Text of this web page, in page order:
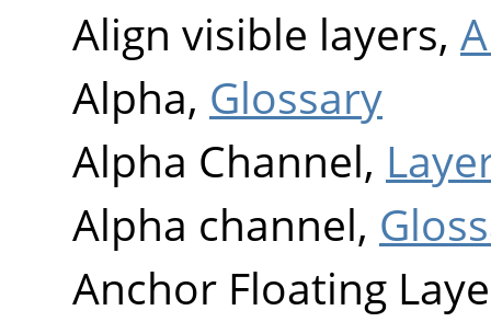
Align visible layers,
Alpha, Glossary
Alpha Channel,
Alpha channel,
Anchor Floating